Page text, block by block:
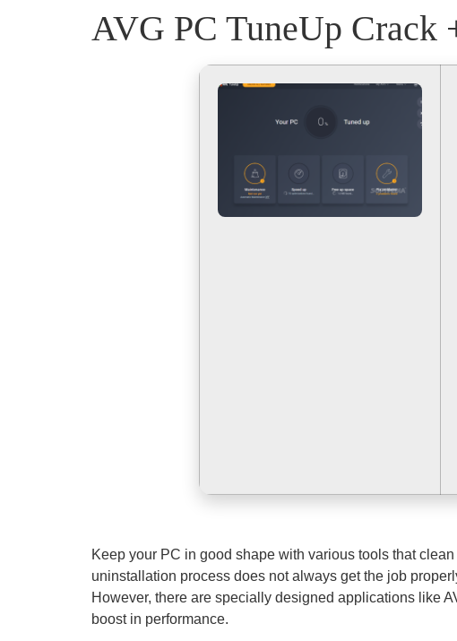
AVG PC TuneUp Crack
Keep your PC in good shape with various tools that
uninstallation process does not always get the job
However, there are specially designed applications like
boost in performance.